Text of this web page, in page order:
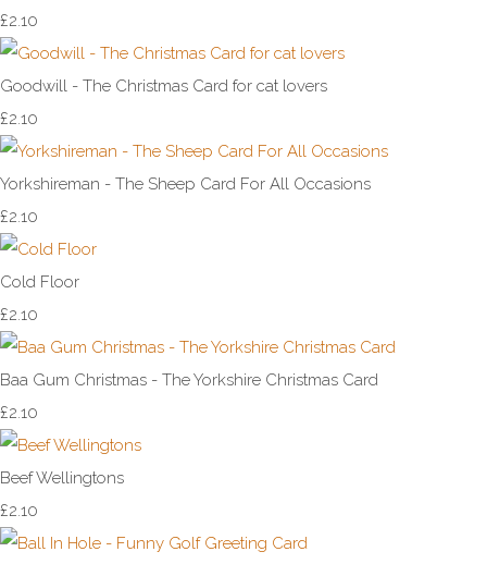
£2.10
Goodwill - The Christmas Card for cat lovers
£2.10
Yorkshireman - The Sheep Card For All Occasions
£2.10
Cold Floor
£2.10
Baa Gum Christmas - The Yorkshire Christmas Card
£2.10
Beef Wellingtons
£2.10